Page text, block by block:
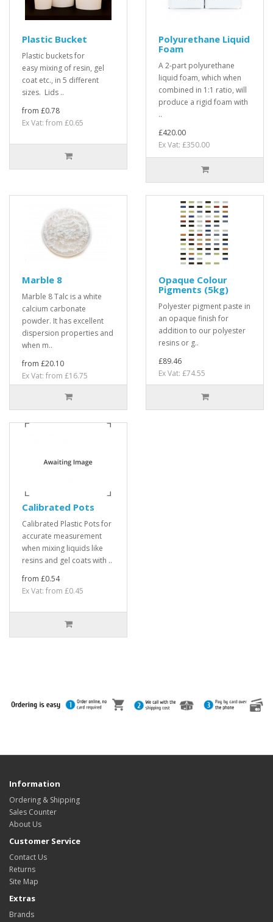
Plastic Bucket
Plastic buckets for
easy mixing of resin, gel
coat etc., in 5 different
sizes. Lids ..
from £0.78
Ex Vat: from £0.65
Polyurethane Liquid
Foam
A 2-part polyurethane
liquid foam, which when
combined in 1:1 ratio, will
produce a rigid foam with
..
£420.00
Ex Vat: £350.00
Marble 8
Marble 8 Talc is a white
calcium carbonate
powder. It has excellent
dispersion properties and
when m..
from £20.10
Ex Vat: from £16.75
Opaque Colour
Pigments (5kg)
Polyester pigment paste in
an opaque finish for
addition to our polyester
resins or g..
£89.46
Ex Vat: £74.55
Calibrated Pots
Calibrated Plastic Pots for
accurate measurement
when mixing liquids like
resins and gel coats with ..
from £0.54
Ex Vat: from £0.45
Information
Ordering & Shipping
Sales Counter
About Us
Customer Service
Contact Us
Returns
Site Map
Extras
Brands